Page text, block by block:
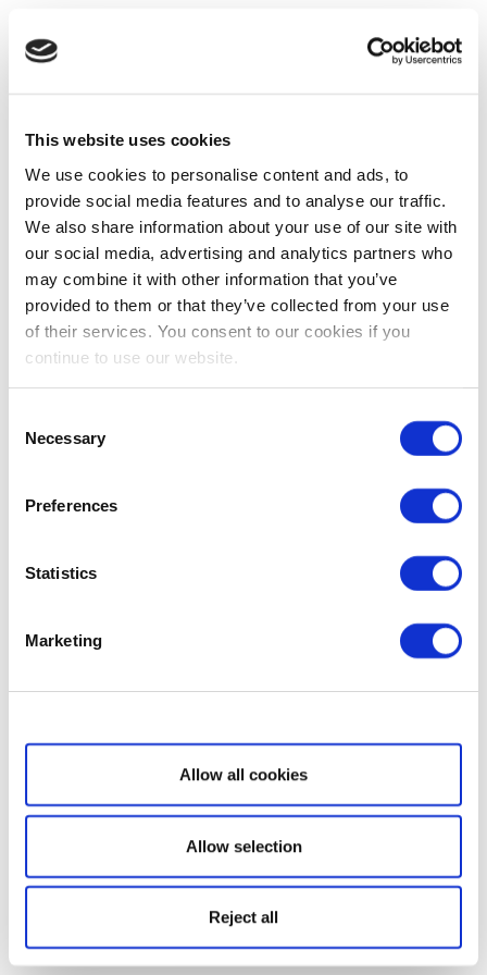
This website uses cookies
We use cookies to personalise content and ads, to
provide social media features and to analyse our traffic.
We also share information about your use of our site with
our social media, advertising and analytics partners who
may combine it with other information that you’ve
provided to them or that they’ve collected from your use
of their services. You consent to our cookies if you
continue to use our website.
Selection
Necessary
Preferences
Statistics
Marketing
Show details
Allow all cookies
Allow selection
Reject all